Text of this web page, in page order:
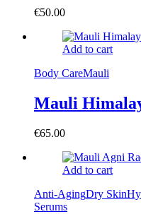
€50.00
Add to cart
Body CareMauli
Mauli
€65.00
Add to cart
Anti-AgingDry Skin
Serums